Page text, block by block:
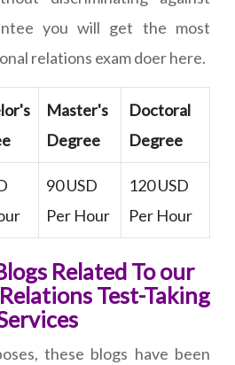
you will get the most
relations exam doer here.
Master's
Degree
Doctoral
Degree
90 USD
Per Hour
120 USD
Per Hour
Related To our
Test-Taking
these blogs have been